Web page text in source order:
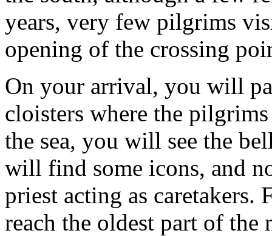
years, very few pilgrims
opening of the crossing
On your arrival, you will
cloisters where the
the sea, you will see the
will find some icons, and
priest acting as
reach the oldest part of